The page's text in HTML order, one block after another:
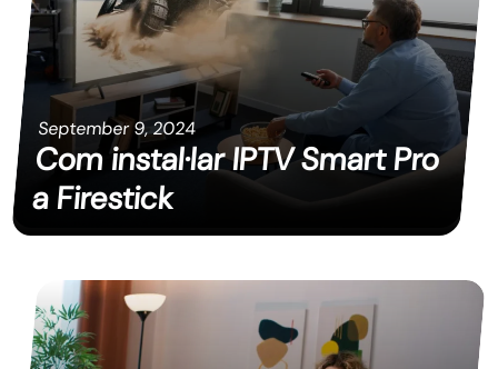
September 9, 2024
Com instal·lar IPTV Smart Pro
a Firestick